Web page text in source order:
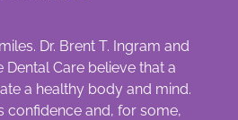
Dr. Brent T. Ingram and
Care believe that a
a healthy body and mind.
confidence and, for some,